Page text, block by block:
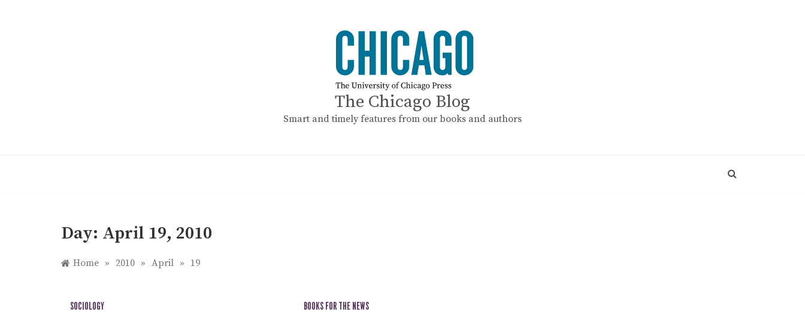
The Chicago Blog
Smart and timely features from our books and authors
Day: April 19, 2010
Home » 2010 » April » 19
SOCIOLOGY BOOKS FOR THE NEWS